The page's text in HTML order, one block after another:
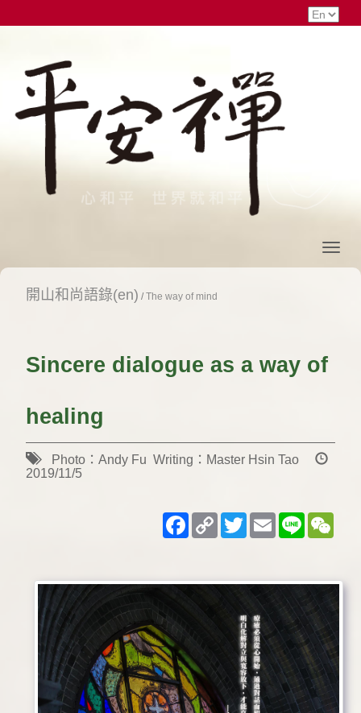
開山和尚語錄(en) /The way of mind
Sincere dialogue as a way of
healing
Photo：Andy Fu Writing：Master Hsin Tao
2019/11/5
Facebook
Copy
Link
TwitterEmailLine